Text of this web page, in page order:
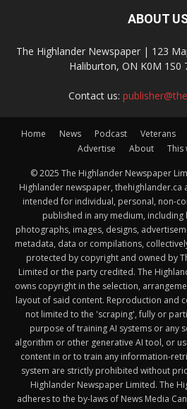
ABOUT
The Highlander Newspaper | 123
Haliburton, ON K0M 1S0
Contact us:
Home News Podcast Veterans
Advertise
About This
© 2025 The Highlander Newspaper
Highlander newspaper,
intended for individual, personal, non-
published in any medium,
photographs, images, designs,
metadata, data or compilations,
protected by copyright and owned by
Limited or the party credited. The
owns copyright in the selection,
layout of said content. Reproduction and
not limited to the 'scraping', fully or
purpose of training AI systems or any
algorithm or other generative AI tool, or
content in or to train any information-
system are strictly prohibited without
Highlander Newspaper Limited. The
adheres to the by-laws of News Media